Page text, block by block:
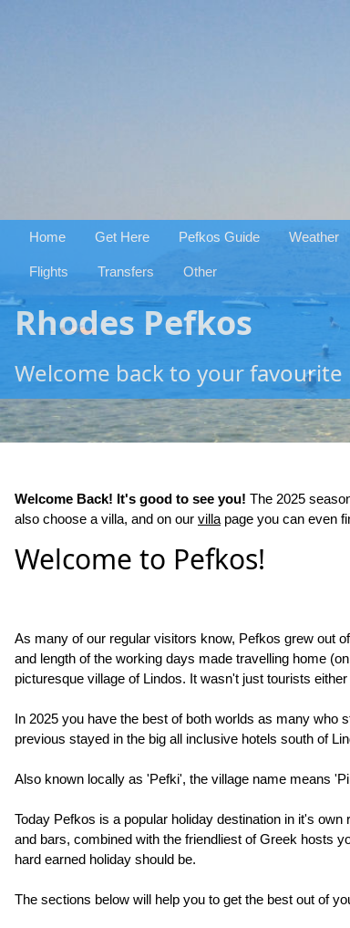
Home Get Here Pefkos Guide Weather
Flights Transfers Other
Rhodes Pefkos
Welcome back to your favourite
Welcome Back! It's good to see you! The 2025
also choose a villa, and on our villa page you can even
Welcome to Pefkos!
As many of our regular visitors know, Pefkos grew out
and length of the working days made travelling home
picturesque village of Lindos. It wasn't just tourists
In 2025 you have the best of both worlds as many who
previous stayed in the big all inclusive hotels south of
Also known locally as 'Pefki', the village name means
Today Pefkos is a popular holiday destination in it's
and bars, combined with the friendliest of Greek hosts
hard earned holiday should be.
The sections below will help you to get the best out of